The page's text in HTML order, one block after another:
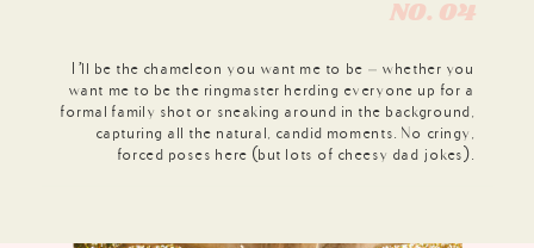
N0. 04
I’ll be the chameleon you want me to be – whether you
want me to be the ringmaster herding everyone up for a
formal family shot or sneaking around in the background,
capturing all the natural, candid moments. No cringy,
forced poses here (but lots of cheesy dad jokes).